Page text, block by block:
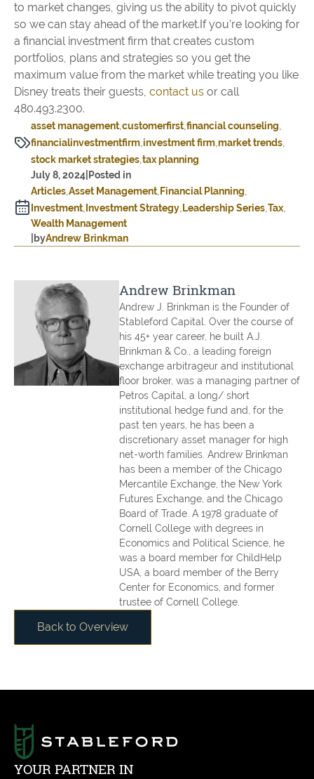
to market changes, giving us the ability to pivot quickly
so we can stay ahead of the market.If you’re looking for
a financial investment firm that creates custom
portfolios, plans and strategies so you get the
maximum value from the market while treating you like
Disney treats their guests, contact us or call
480.493.2300.
asset management customerfirst financial counseling
financialinvestmentfirm investment firm market trends
stock market strategies tax planning
July 8, 2024 Posted in
Articles Asset Management Financial Planning
Investment Investment Strategy Leadership Series Tax
Wealth Management
byAndrew Brinkman
Andrew Brinkman
Andrew J. Brinkman is the Founder of
Stableford Capital. Over the course of
his 45+ year career, he built A.J.
Brinkman & Co., a leading foreign
exchange arbitrageur and institutional
floor broker, was a managing partner of
Petros Capital, a long/ short
institutional hedge fund and, for the
past ten years, he has been a
discretionary asset manager for high
net-worth families. Andrew Brinkman
has been a member of the Chicago
Mercantile Exchange, the New York
Futures Exchange, and the Chicago
Board of Trade. A 1978 graduate of
Cornell College with degrees in
Economics and Political Science, he
was a board member for ChildHelp
USA, a board member of the Berry
Center for Economics, and former
trustee of Cornell College.
Back to Overview
YOUR PARTNER IN